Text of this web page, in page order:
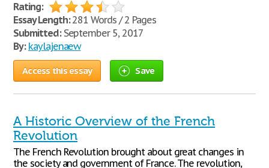
Rating:
Essay Length:281 Words / 2 Pages
Submitted:September 5, 2017
By: kaylajenaew
Access this essay Save
A Historic Overview of the French
Revolution
The French Revolution brought about great changes in
the society and government of France. The revolution,